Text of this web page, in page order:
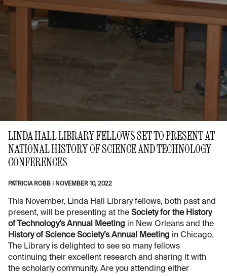
LINDA HALL LIBRARY FELLOWS SET TO PRESENT AT
NATIONAL HISTORY OF SCIENCE AND TECHNOLOGY
CONFERENCES
PATRICIA ROBB NOVEMBER 10, 2022
This November, Linda Hall Library fellows, both past and
present, will be presenting at the Society for the History
of Technology’s Annual Meeting in New Orleans and the
History of Science Society’s Annual Meeting in Chicago.
The Library is delighted to see so many fellows
continuing their excellent research and sharing it with
the scholarly community. Are you attending either